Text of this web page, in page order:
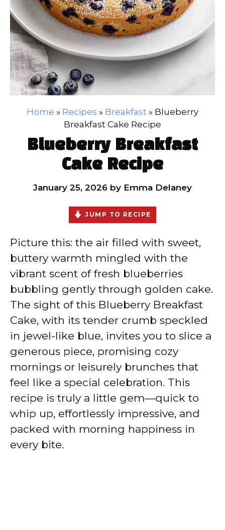
Home » Recipes » Breakfast » Blueberry
Breakfast Cake Recipe
Blueberry Breakfast
Cake Recipe
January 25, 2026 by Emma Delaney
JUMP TO RECIPE
Picture this: the air filled with sweet,
buttery warmth mingled with the
vibrant scent of fresh blueberries
bubbling gently through golden cake.
The sight of this Blueberry Breakfast
Cake, with its tender crumb speckled
in jewel-like blue, invites you to slice a
generous piece, promising cozy
mornings or leisurely brunches that
feel like a special celebration. This
recipe is truly a little gem—quick to
whip up, effortlessly impressive, and
packed with morning happiness in
every bite.